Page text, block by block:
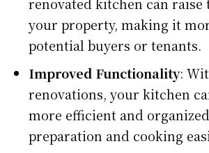
your property, making it
potential buyers or tenants.
Improved Functionality:
renovations, your kitchen
more efficient and
preparation and cooking